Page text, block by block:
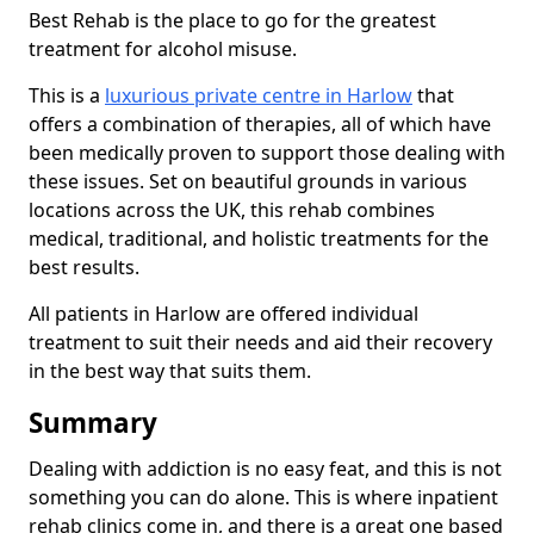
Best Rehab is the place to go for the greatest
treatment for alcohol misuse.
This is a luxurious private centre in Harlowthat
offers a combination of therapies, all of which have
been medically proven to support those dealing with
these issues. Set on beautiful grounds in various
locations across the UK, this rehab combines
medical, traditional, and holistic treatments for the
best results.
All patients in Harlow are offered individual
treatment to suit their needs and aid their recovery
in the best way that suits them.
Summary
Dealing with addiction is no easy feat, and this is not
something you can do alone. This is where inpatient
rehab clinics come in, and there is a great one based